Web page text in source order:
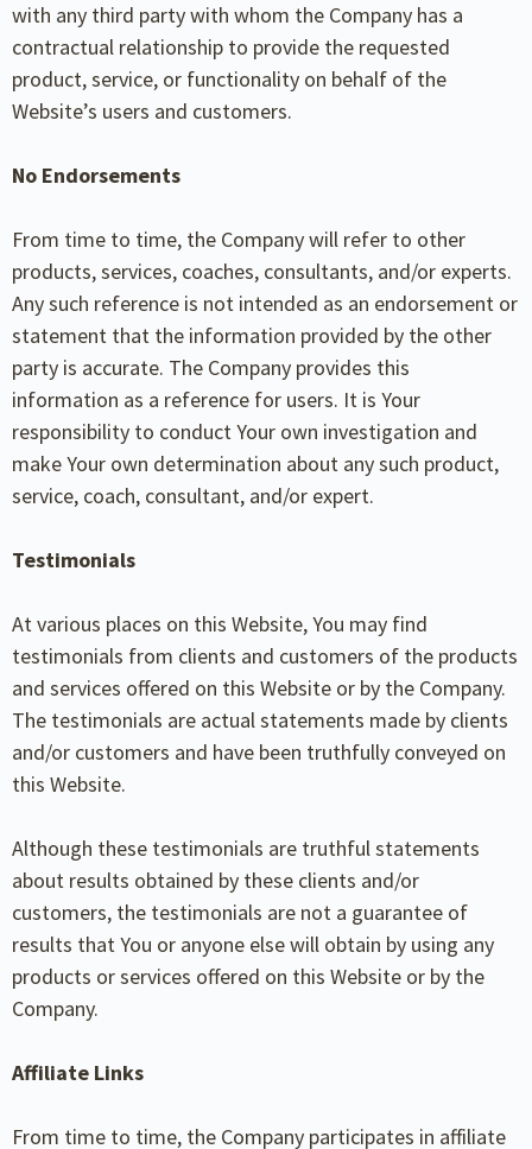
with any third party with whom the Company has a
contractual relationship to provide the requested
product, service, or functionality on behalf of the
Website’s users and customers.
No Endorsements
From time to time, the Company will refer to other
products, services, coaches, consultants, and/or experts.
Any such reference is not intended as an endorsement or
statement that the information provided by the other
party is accurate. The Company provides this
information as a reference for users. It is Your
responsibility to conduct Your own investigation and
make Your own determination about any such product,
service, coach, consultant, and/or expert.
Testimonials
At various places on this Website, You may find
testimonials from clients and customers of the products
and services offered on this Website or by the Company.
The testimonials are actual statements made by clients
and/or customers and have been truthfully conveyed on
this Website.
Although these testimonials are truthful statements
about results obtained by these clients and/or
customers, the testimonials are not a guarantee of
results that You or anyone else will obtain by using any
products or services offered on this Website or by the
Company.
Affiliate Links
From time to time, the Company participates in affiliate